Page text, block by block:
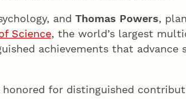
and Thomas Powers,
Science, the world’s largest
achievements that
honored for distinguished